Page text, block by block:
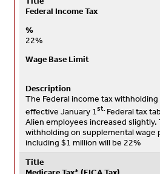
Federal Income Tax
%
22%
Wage Base Limit
Description
The Federal income tax
effective January 1st. Federal tax
Alien employees increased
withholding on supplemental wage
including $1 million will be 22%
Title